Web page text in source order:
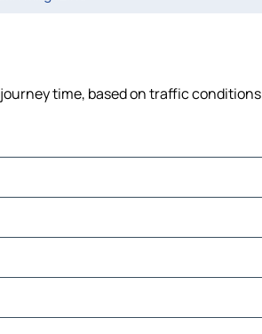
time, based on traffic conditions